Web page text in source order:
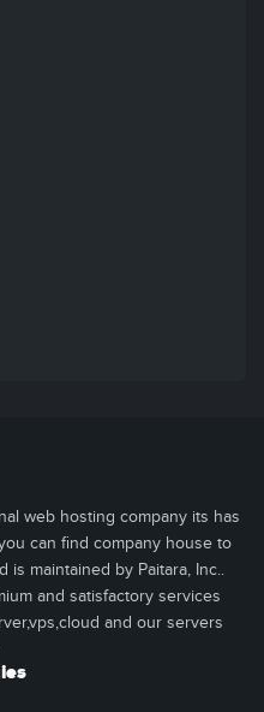
web hosting company its has
can find company house to
is maintained by Paitara, Inc..
and satisfactory services
and our servers